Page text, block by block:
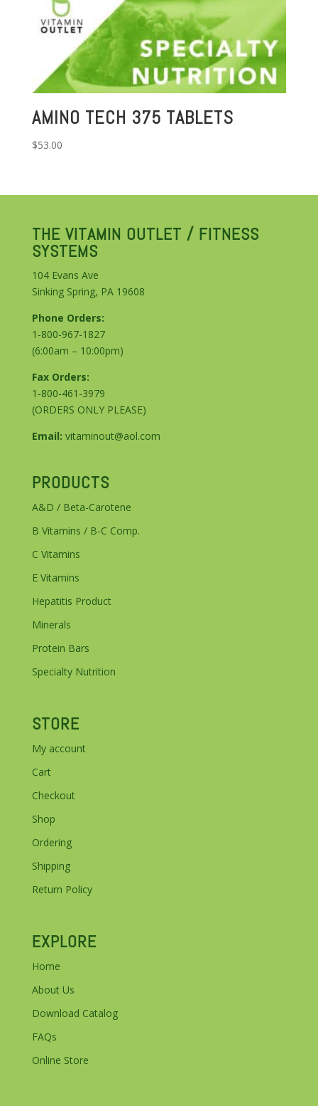
AMINO TECH 375 TABLETS
$53.00
THE VITAMIN OUTLET / FITNESS
SYSTEMS
104 Evans Ave
Sinking Spring, PA 19608
Phone Orders:
1-800-967-1827
(6:00am – 10:00pm)
Fax Orders:
1-800-461-3979
(ORDERS ONLY PLEASE)
Email: vitaminout@aol.com
PRODUCTS
A&D / Beta-Carotene
B Vitamins / B-C Comp.
C Vitamins
E Vitamins
Hepatitis Product
Minerals
Protein Bars
Specialty Nutrition
STORE
My account
Cart
Checkout
Shop
Ordering
Shipping
Return Policy
EXPLORE
Home
About Us
Download Catalog
FAQs
Online Store